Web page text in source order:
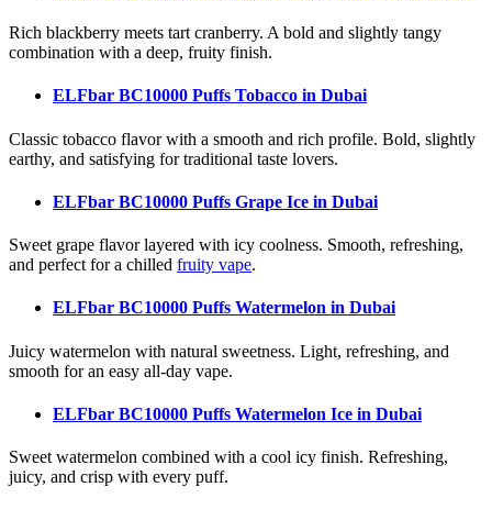
Rich blackberry meets tart cranberry. A bold and slightly tangy
combination with a deep, fruity finish.
ELFbar BC10000 Puffs Tobacco in Dubai
Classic tobacco flavor with a smooth and rich profile. Bold, slightly
earthy, and satisfying for traditional taste lovers.
ELFbar BC10000 Puffs Grape Ice in Dubai
Sweet grape flavor layered with icy coolness. Smooth, refreshing,
and perfect for a chilled fruity vape.
ELFbar BC10000 Puffs Watermelon in Dubai
Juicy watermelon with natural sweetness. Light, refreshing, and
smooth for an easy all-day vape.
ELFbar BC10000 Puffs Watermelon Ice in Dubai
Sweet watermelon combined with a cool icy finish. Refreshing,
juicy, and crisp with every puff.